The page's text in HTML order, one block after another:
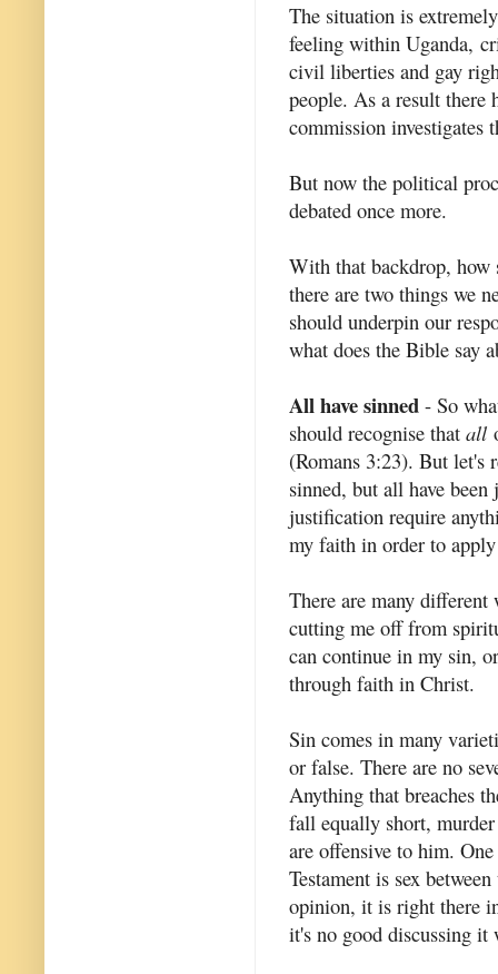
The situation is
feeling within Uganda,
civil liberties and gay
people. As a result there
commission investigates
But now the political
debated once more.
With that backdrop, how
there are two things we
should underpin our
what does the Bible say
All have sinned - So
should recognise that all
(Romans 3:23). But let's
sinned, but all have
justification require
my faith in order to
There are many
cutting me off from
can continue in my sin,
through faith in Christ.
Sin comes in many
or false. There are no
Anything that breaches
fall equally short,
are offensive to him.
Testament is sex
opinion, it is right there
it's no good discussing it